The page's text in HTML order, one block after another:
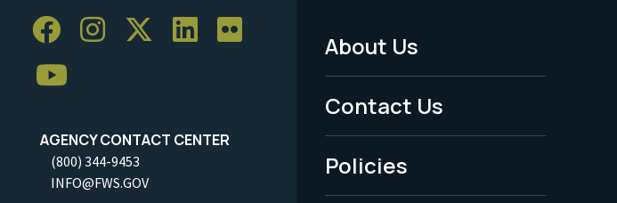
AGENCY CONTACT CENTER
(800) 344-9453
INFO@FWS.GOV
Footer
Menu
-
Legal
About Us
Contact Us
Policies